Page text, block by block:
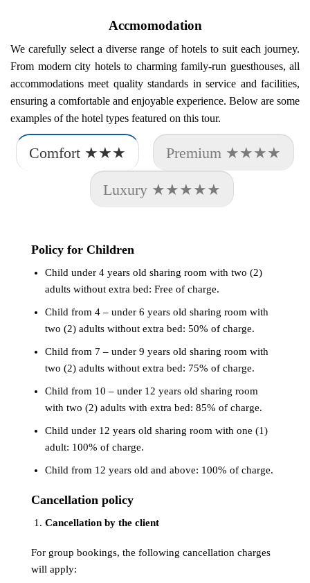
Accmomodation
We carefully select a diverse range of hotels to suit each journey.
From modern city hotels to charming family-run guesthouses, all
accommodations meet quality standards in service and facilities,
ensuring a comfortable and enjoyable experience. Below are some
examples of the hotel types featured on this tour.
Comfort ★★★ Premium ★★★★
Luxury ★★★★★
Policy for Children
Child under 4 years old sharing room with two (2)
adults without extra bed: Free of charge.
Child from 4 – under 6 years old sharing room with
two (2) adults without extra bed: 50% of charge.
Child from 7 – under 9 years old sharing room with
two (2) adults without extra bed: 75% of charge.
Child from 10 – under 12 years old sharing room
with two (2) adults with extra bed: 85% of charge.
Child under 12 years old sharing room with one (1)
adult: 100% of charge.
Child from 12 years old and above: 100% of charge.
Cancellation policy
Cancellation by the client
For group bookings, the following cancellation charges
will apply: